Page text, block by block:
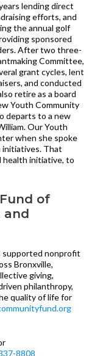
lending direct
efforts, and
the annual golf
sponsored
After two three-
Committee,
grant cycles, lent
and conducted
retire as a board
Youth Community
departs to a new
Our Youth
when she spoke
initiatives. That
health initiative, to
of
and
supported nonprofit
Bronxville,
giving,
philanthropy,
quality of life for
8808